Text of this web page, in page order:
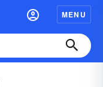
MENU